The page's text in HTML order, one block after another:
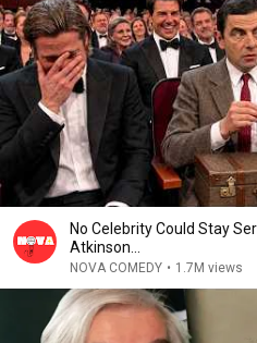
No Celebrity Could Stay
Atkinson...
NOVA COMEDY • 1.7M views